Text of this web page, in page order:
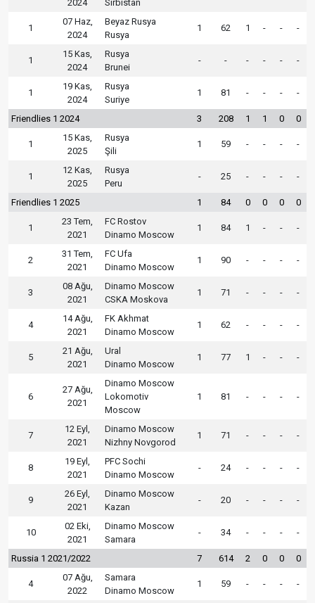
2024
Sırbistan
1
07 Haz,
2024
Beyaz Rusya
Rusya
1 62 1 - - -
1
15 Kas,
2024
Rusya
Brunei
- - - - - -
1
19 Kas,
2024
Rusya
Suriye
1 81 - - - -
Friendlies 1 2024 3 208 1 1 0 0
1
15 Kas,
2025
Rusya
Şili
1 59 - - - -
1
12 Kas,
2025
Rusya
Peru
- 25 - - - -
Friendlies 1 2025 1 84 0 0 0 0
1
23 Tem,
2021
FC Rostov
Dinamo Moscow
1 84 1 - - -
2
31 Tem,
2021
FC Ufa
Dinamo Moscow
1 90 - - - -
3
08 Ağu,
2021
Dinamo Moscow
CSKA Moskova
1 71 - - - -
4
14 Ağu,
2021
FK Akhmat
Dinamo Moscow
1 62 - - - -
5
21 Ağu,
2021
Ural
Dinamo Moscow
1 77 1 - - -
6
27 Ağu,
2021
Dinamo Moscow
Lokomotiv
Moscow
1 81 - - - -
7
12 Eyl,
2021
Dinamo Moscow
Nizhny Novgorod
1 71 - - - -
8
19 Eyl,
2021
PFC Sochi
Dinamo Moscow
- 24 - - - -
9
26 Eyl,
2021
Dinamo Moscow
Kazan
- 20 - - - -
10
02 Eki,
2021
Dinamo Moscow
Samara
- 34 - - - -
Russia 1 2021/2022 7 614 2 0 0 0
4
07 Ağu,
2022
Samara
Dinamo Moscow
1 59 - - - -